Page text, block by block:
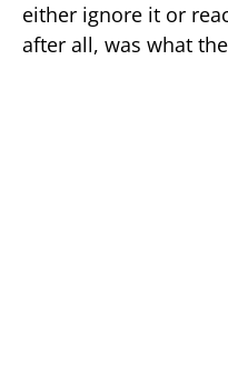
either ignore it or
after all, was what